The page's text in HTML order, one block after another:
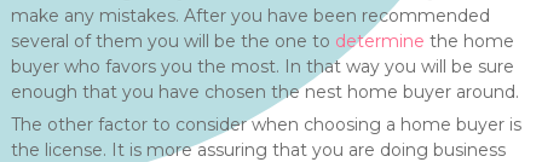
make any mistakes. After you have been recommended
several of them you will be the one to determine the home
buyer who favors you the most. In that way you will be sure
enough that you have chosen the nest home buyer around.
The other factor to consider when choosing a home buyer is
the license. It is more assuring that you are doing business